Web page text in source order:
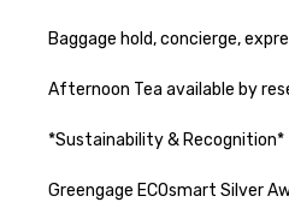
Baggage hold, concierge,
Afternoon Tea available by
*Sustainability & Recognition*
Greengage ECOsmart Silver